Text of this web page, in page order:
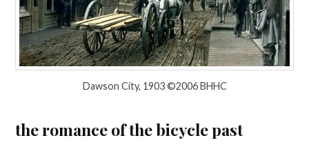
Dawson City, 1903 ©2006 BHHC
the romance of the bicycle past